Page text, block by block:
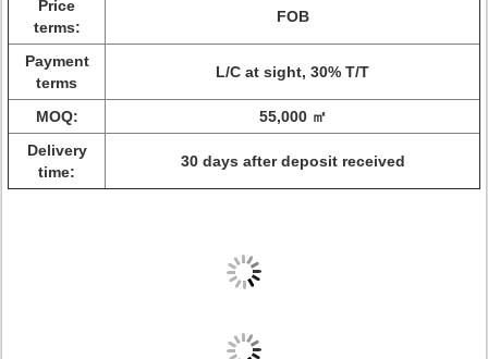
Price
terms:
FOB
Payment
terms
L/C at sight, 30% T/T
MOQ:
55,000 ㎡
Delivery
time:
30 days after deposit received